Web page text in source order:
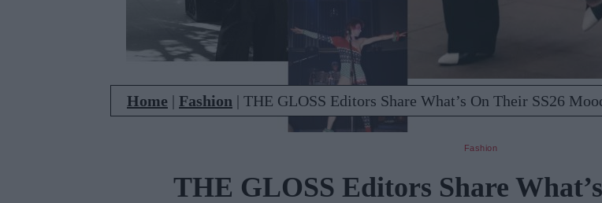
Home | Fashion | THE GLOSS Editors Share What’s On Their SS26
Fashion
THE GLOSS Editors Share